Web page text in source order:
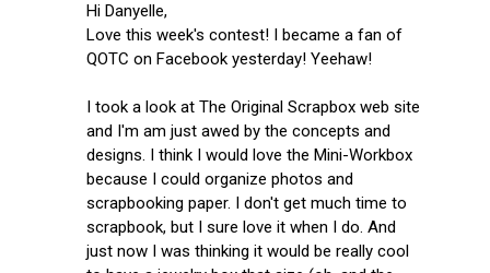
Hi Danyelle,
Love this week's contest! I became a fan of
QOTC on Facebook yesterday! Yeehaw!
I took a look at The Original Scrapbox web site
and I'm am just awed by the concepts and
designs. I think I would love the Mini-Workbox
because I could organize photos and
scrapbooking paper. I don't get much time to
scrapbook, but I sure love it when I do. And
just now I was thinking it would be really cool